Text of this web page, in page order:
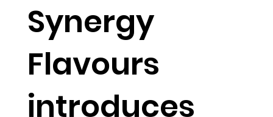
Synergy
Flavours
introduces